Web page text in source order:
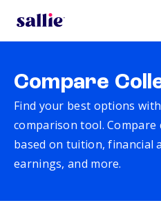
Compare
Find your best options with
comparison tool. Compare
based on tuition, financial
earnings, and more.